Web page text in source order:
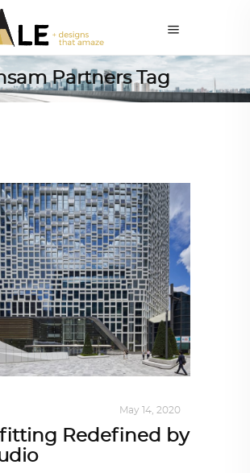
Partners Tag
May 14, 2020
Redefined by